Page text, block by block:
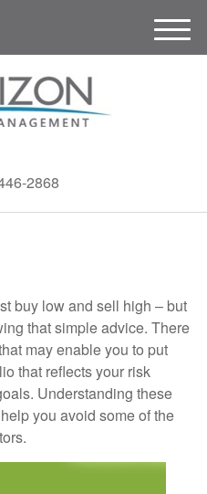
2868
M
e
buy low and sell high – but
that simple advice. There
may enable you to put
that reflects your risk
Understanding these
you avoid some of the